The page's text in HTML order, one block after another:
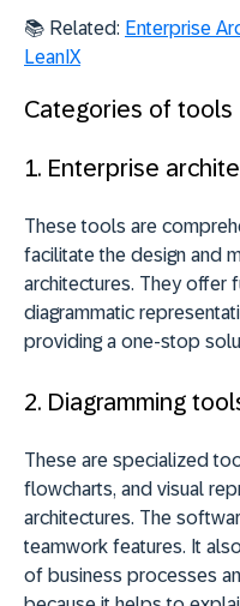
📚 Related: Enterprise
LeanIX
Categories of tools
1. Enterprise
These tools are
facilitate the design and
architectures. They offer
diagrammatic
providing a one-stop
2. Diagramming
These are specialized
flowcharts, and visual
architectures. The
teamwork features. It
of business processes